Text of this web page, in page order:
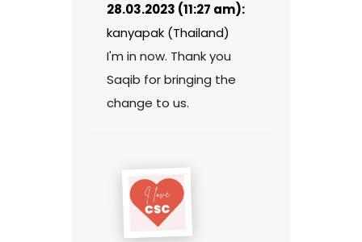
28.03.2023 (11:27 am):
kanyapak (Thailand)
I'm in now. Thank you
Saqib for bringing the
change to us.